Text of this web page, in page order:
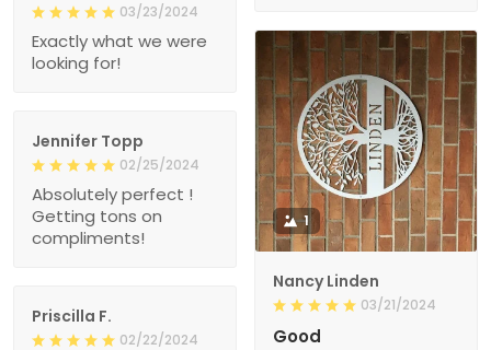
03/23/2024
Exactly what we were
looking for!
1
Nancy Linden
03/21/2024
Good
Jennifer Topp
02/25/2024
Absolutely perfect !
Getting tons on
compliments!
Priscilla F.
02/22/2024